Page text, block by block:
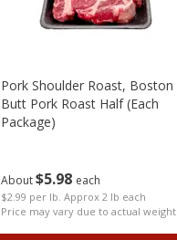
About$5 98 each
$2.99 per lb. Approx 2 lb each
Price may vary due to actual weight
Pork Shoulder Roast, Boston
Butt Pork Roast Half (each
Package)